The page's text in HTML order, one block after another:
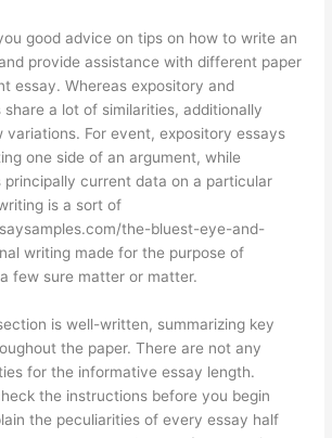
good advice on tips on how to write an
provide assistance with different paper
essay. Whereas expository and
a lot of similarities, additionally
variations. For event, expository essays
one side of an argument, while
principally current data on a particular
is a sort of
the-bluest-eye-and-
writing made for the purpose of
few sure matter or matter.
is well-written, summarizing key
the paper. There are not any
for the informative essay length.
the instructions before you begin
the peculiarities of every essay half